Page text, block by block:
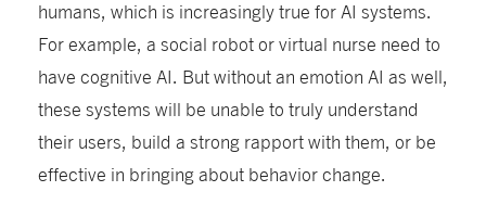
humans, which is increasingly true for AI systems.
For example, a social robot or virtual nurse need to
have cognitive AI. But without an emotion AI as well,
these systems will be unable to truly understand
their users, build a strong rapport with them, or be
effective in bringing about behavior change.